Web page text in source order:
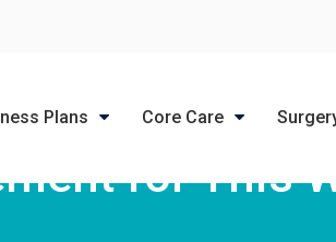
Plans Core Care
for This